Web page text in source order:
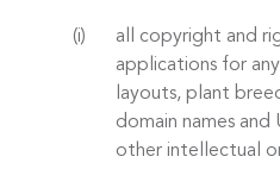
all copyright and
applications for
layouts, plant
domain names
other intellectual